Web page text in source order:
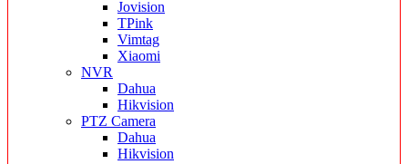
Jovision
TPink
Vimtag
Xiaomi
NVR
Dahua
Hikvision
PTZ Camera
Dahua
Hikvision